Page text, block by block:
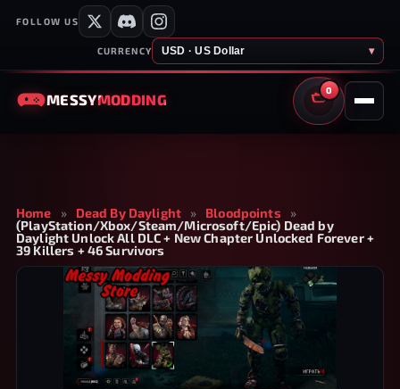
FOLLOW US
CURRENCY USD · US Dollar ▾
MESSYMODDING
0
CART
Home » Dead By Daylight » Bloodpoints
»
(PlayStation/Xbox/Steam/Microsoft/Epic) Dead by
Daylight Unlock All DLC + New Chapter Unlocked Forever +
39 Killers + 46 Survivors